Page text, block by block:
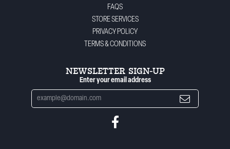
FAQS
STORE SERVICES
PRIVACY POLICY
TERMS & CONDITIONS
NEWSLETTER SIGN-UP
Enter your email address